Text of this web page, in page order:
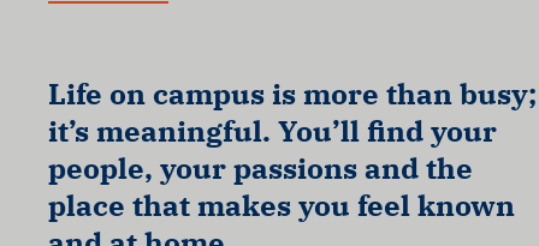
Life on campus is more than busy;
it’s meaningful. You’ll find your
people, your passions and the
place that makes you feel known